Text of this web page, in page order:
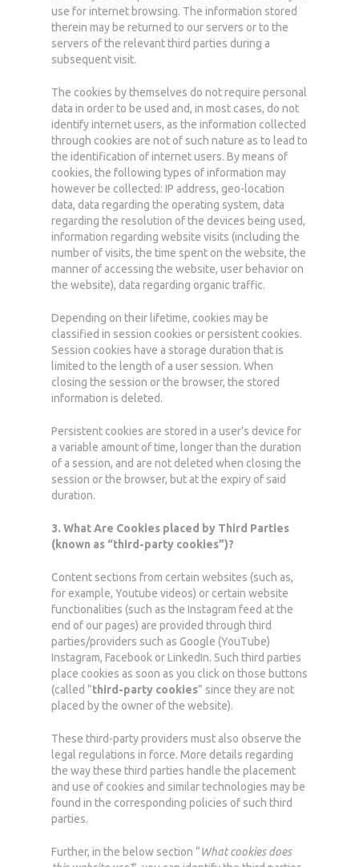
use for internet browsing. The information stored
therein may be returned to our servers or to the
servers of the relevant third parties during a
subsequent visit.
The cookies by themselves do not require personal
data in order to be used and, in most cases, do not
identify internet users, as the information collected
through cookies are not of such nature as to lead to
the identification of internet users. By means of
cookies, the following types of information may
however be collected: IP address, geo-location
data, data regarding the operating system, data
regarding the resolution of the devices being used,
information regarding website visits (including the
number of visits, the time spent on the website, the
manner of accessing the website, user behavior on
the website), data regarding organic traffic.
Depending on their lifetime, cookies may be
classified in session cookies or persistent cookies.
Session cookies have a storage duration that is
limited to the length of a user session. When
closing the session or the browser, the stored
information is deleted.
Persistent cookies are stored in a user’s device for
a variable amount of time, longer than the duration
of a session, and are not deleted when closing the
session or the browser, but at the expiry of said
duration.
3. What Are Cookies placed by Third Parties
(known as “third-party cookies”)?
Content sections from certain websites (such as,
for example, Youtube videos) or certain website
functionalities (such as the Instagram feed at the
end of our pages) are provided through third
parties/providers such as Google (YouTube)
Instagram, Facebook or LinkedIn. Such third parties
place cookies as soon as you click on those buttons
(called “third-party cookies” since they are not
placed by the owner of the website).
These third-party providers must also observe the
legal regulations in force. More details regarding
the way these third parties handle the placement
and use of cookies and similar technologies may be
found in the corresponding policies of such third
parties.
Further, in the below section “What cookies does